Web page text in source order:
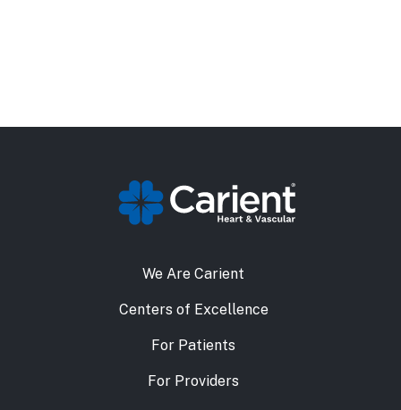
We Are Carient
Centers of Excellence
For Patients
For Providers